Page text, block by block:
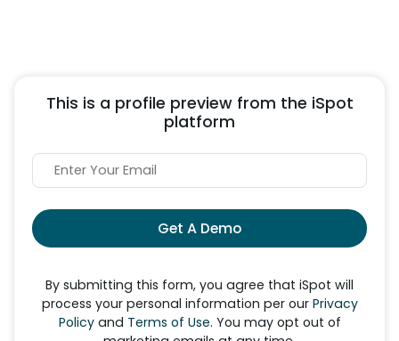
This is a profile preview from the iSpot
platform
Get A Demo
By submitting this form, you agree that iSpot will
process your personal information per our Privacy
Policyand Terms of Use. You may opt out of